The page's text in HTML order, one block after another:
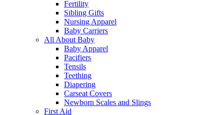
Fertility
Sibling Gifts
Nursing Apparel
Baby Carriers
All About Baby
Baby Apparel
Pacifiers
Tensils
Teething
Diapering
Carseat Covers
Newborn Scales and Slings
First Aid